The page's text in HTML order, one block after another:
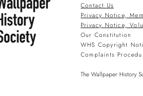
Contact Us
Privacy Notice,
Privacy Notice,
Our Constitution
WHS Copyright
Complaints
The Wallpaper History